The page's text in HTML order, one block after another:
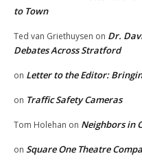
to Town
Ted van Griethuysen on Dr.
Debates Across Stratford
on Letter to the Editor:
on Traffic Safety Cameras
Tom Holehan on Neighbors in
on Square One Theatre